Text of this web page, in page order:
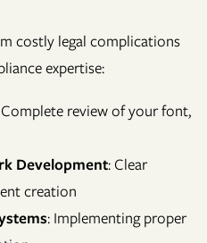
costly legal complications
expertise:
review of your font,
Development: Clear
creation
: Implementing proper